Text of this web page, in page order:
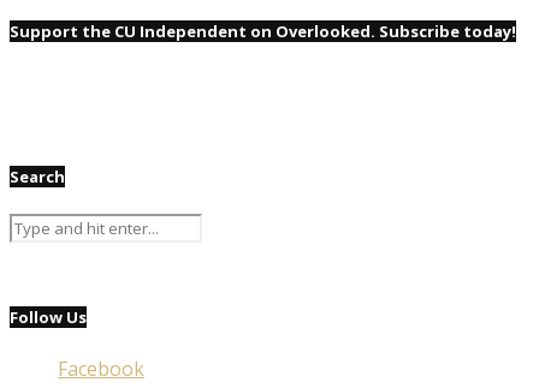
Support the CU Independent on Overlooked. Subscribe today!
Search
Follow Us
Facebook